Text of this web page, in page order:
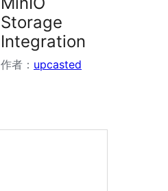
Storage
Integration
作者： upcasted